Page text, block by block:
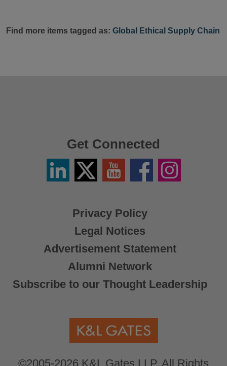
Find more items tagged as: Global Ethical Supply Chain
Privacy Policy
Legal Notices
Advertisement Statement
Alumni Network
Subscribe to our Thought Leadership
©2005-2026 K&L Gates LLP. All Rights
Get Connected
LinkedinTwitter
X
YouTube FacebookInstagram